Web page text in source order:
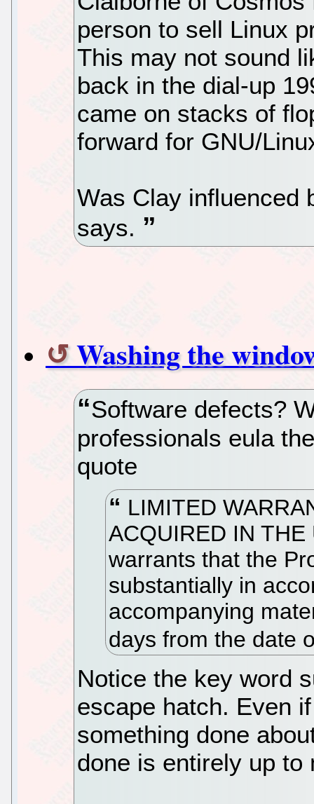
person to sell Linux
This may not sound
back in the dial-up
came on stacks of
forward for GNU/
Was Clay influenced
says.
Washing the
Software defects?
professionals eula
quote
LIMITED
ACQUIRED IN
warrants that the
substantially in
accompanying
days from the date
Notice the key word
escape hatch. Even
something done
done is entirely up to